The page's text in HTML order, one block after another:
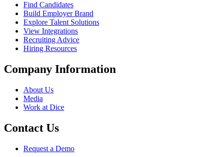
Find Candidates
Build Employer Brand
Explore Talent Solutions
View Integrations
Recruiting Advice
Hiring Resources
Company Information
About Us
Media
Work at Dice
Contact Us
Request a Demo